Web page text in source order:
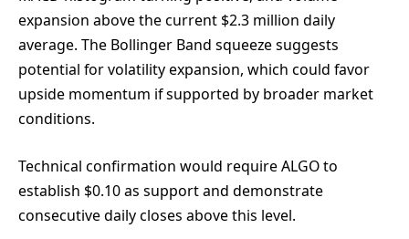
expansion above the current $2.3 million daily
average. The Bollinger Band squeeze suggests
potential for volatility expansion, which could favor
upside momentum if supported by broader market
conditions.
Technical confirmation would require ALGO to
establish $0.10 as support and demonstrate
consecutive daily closes above this level.